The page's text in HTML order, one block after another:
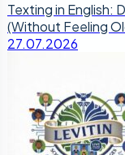
Texting in English:
(Without Feeling
27.07.2026